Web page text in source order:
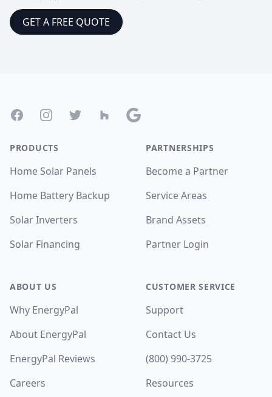
GET A FREE QUOTE
FacebookInstagramTwitter Houzz Google
PRODUCTS
Home Solar Panels
Home Battery Backup
Solar Inverters
Solar Financing
ABOUT US
Why EnergyPal
About EnergyPal
EnergyPal Reviews
Careers
PARTNERSHIPS
Become a Partner
Service Areas
Brand Assets
Partner Login
CUSTOMER SERVICE
Support
Contact Us
(800) 990-3725
Resources